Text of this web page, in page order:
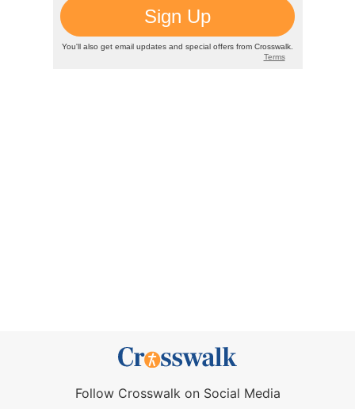
Follow Crosswalk on Social Media